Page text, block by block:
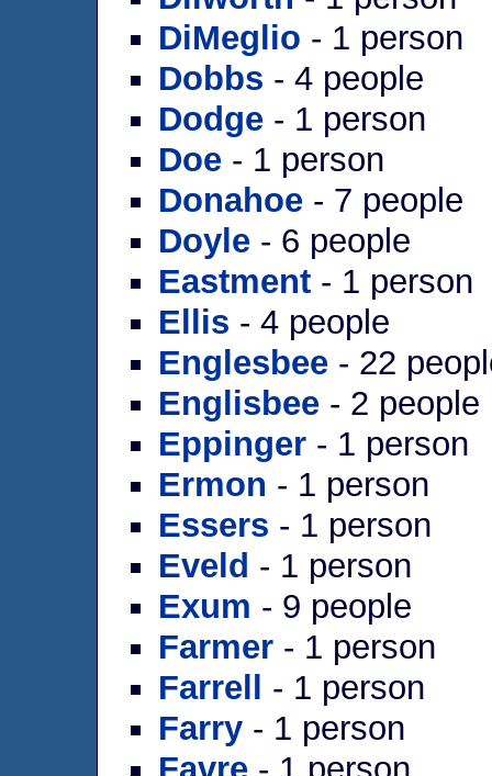
DiMeglio - 1 person
Dobbs - 4 people
Dodge - 1 person
Doe - 1 person
Donahoe - 7 people
Doyle - 6 people
Eastment - 1 person
Ellis - 4 people
Englesbee - 22
Englisbee - 2 people
Eppinger - 1 person
Ermon - 1 person
Essers - 1 person
Eveld - 1 person
Exum - 9 people
Farmer - 1 person
Farrell
- 1 person
Farry - 1 person